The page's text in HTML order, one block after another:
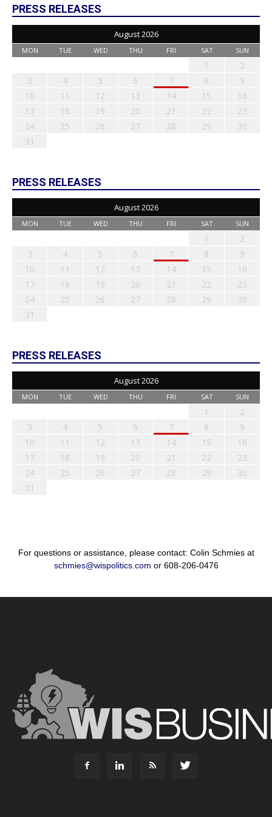
PRESS RELEASES
August 2026
MON TUE WED THU FRI SAT SUN
1
2
3
4 5 6 7 8
9
10
11 12 13 14 15
16
17
18 19 20 21 22
23
24
25 26 27 28 29
30
31
PRESS RELEASES
August 2026
MON TUE WED THU FRI SAT SUN
1
2
3
4 5 6 7 8
9
10
11 12 13 14 15
16
17
18 19 20 21 22
23
24
25 26 27 28 29
30
31
PRESS RELEASES
August 2026
MON TUE WED THU FRI SAT SUN
1
2
3
4 5 6 7 8
9
10
11 12 13 14 15
16
17
18 19 20 21 22
23
24
25 26 27 28 29
30
31
For questions or assistance, please contact: Colin Schmies at
schmies@wispolitics.com or 608-206-0476